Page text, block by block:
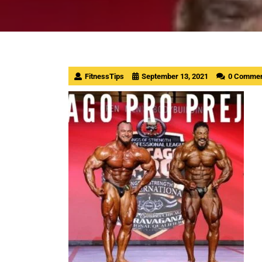
FitnessTips September 13, 2021 0